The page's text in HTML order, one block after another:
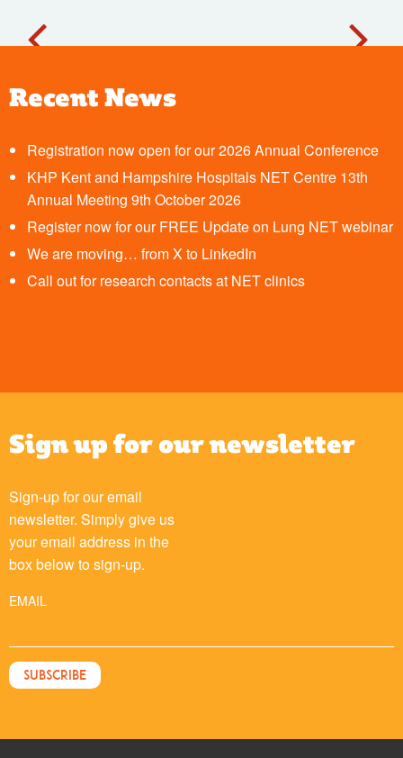
Recent News
Registration now open for our 2026 Annual Conference
KHP Kent and Hampshire Hospitals NET Centre 13th
Annual Meeting 9th October 2026
Register now for our FREE Update on Lung NET webinar
We are moving… from X to LinkedIn
Call out for research contacts at NET clinics
Sign up for our newsletter
Sign-up for our email
newsletter. Simply give us
your email address in the
box below to sign-up.
EMAIL